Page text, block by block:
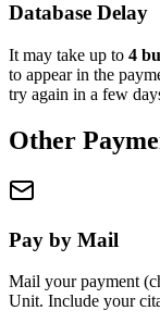
Database Delay
It may take up to 4
to appear in the
try again in a few
Other
Pay by Mail
Mail your payment
Unit. Include your